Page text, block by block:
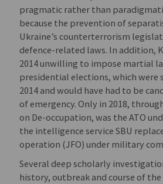
pragmatic rather than
because the prevention of
Ukraine’s counterterrorism
defence-related laws. In addition,
2014 unwilling to impose martial
presidential elections, which were
2014 and would have had to be
of emergency. Only in 2018,
on De-occupation, was the ATO
the intelligence service SBU
operation (JFO) under military
Several deep scholarly
history, outbreak and course of the